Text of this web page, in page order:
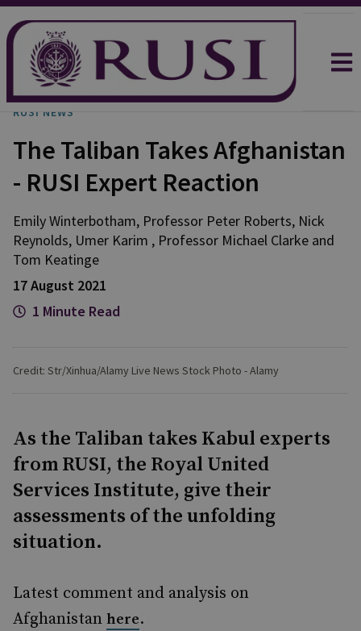
RUSI NEWS
The Taliban Takes Afghanistan
- RUSI Expert Reaction
EmilyWinterbotham, Professor Peter Roberts, Nick
Reynolds, Umer Karim , Professor Michael Clarke and
Tom Keatinge
17 August 2021
1 Minute Read
Credit: Str/Xinhua/Alamy Live News Stock Photo - Alamy
As the Taliban takes Kabul experts
from RUSI, the Royal United
Services Institute, give their
assessments of the unfolding
situation.
Latest comment and analysis on
Afghanistan here.